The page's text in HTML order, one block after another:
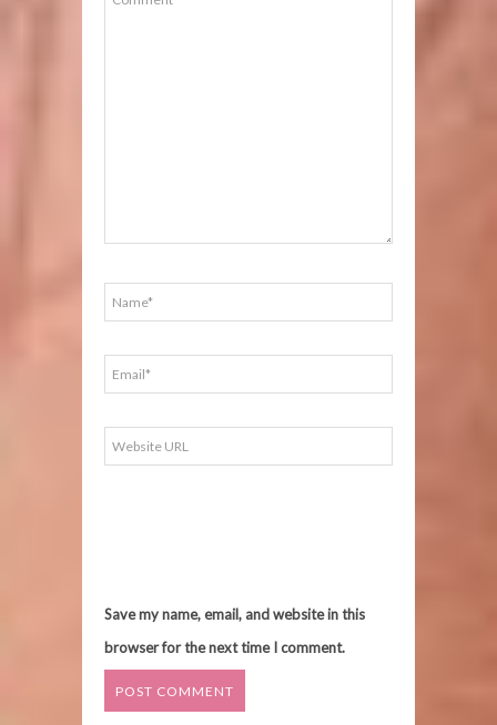
Save my name, email, and website in this
browser for the next time I comment.